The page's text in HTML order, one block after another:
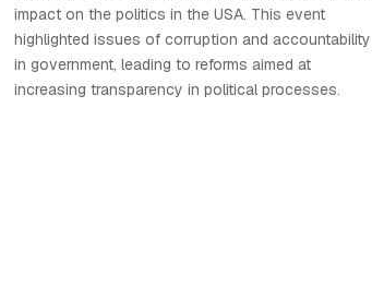
impact on the politics in the USA. This event
highlighted issues of corruption and accountability
in government, leading to reforms aimed at
increasing transparency in political processes.